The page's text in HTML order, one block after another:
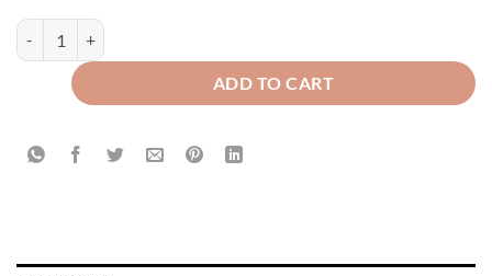
Premium Velvet Fitted Bed Sheet Light Brown quantity
ADD TO CART